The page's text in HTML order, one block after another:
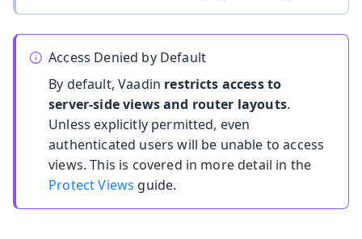
Access Denied by Default
By default, Vaadin restricts access to
server-side views and router layouts.
Unless explicitly permitted, even
authenticated users will be unable to access
views. This is covered in more detail in the
Protect Views guide.